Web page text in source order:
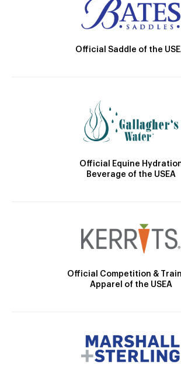
Official Saddle of the
Official Equine
Beverage of the USEA
Official Competition &
Apparel of the USEA